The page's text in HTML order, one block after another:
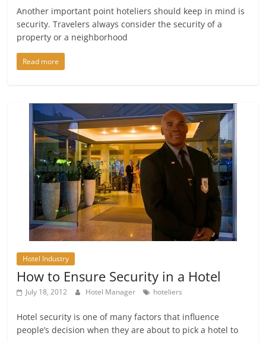
Another important point hoteliers should keep in mind is
security. Travelers always consider the security of a
property or a neighborhood
Read more
Hotel Industry
How to Ensure Security in a Hotel
July 18, 2012 Hotel Manager hoteliers
Hotel security is one of many factors that influence
people’s decision when they are about to pick a hotel to